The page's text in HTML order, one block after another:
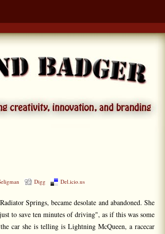
Digg Del.icio.us
Springs, became desolate and abandoned. She
to save ten minutes of driving", as if this was some
car she is telling is Lightning McQueen, a racecar